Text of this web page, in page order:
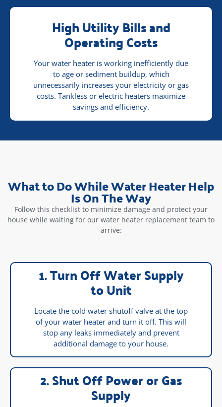
High Utility Bills and
Operating Costs
Your water heater is working inefficiently due
to age or sediment buildup, which
unnecessarily increases your electricity or gas
costs. Tankless or electric heaters maximize
savings and efficiency.
What to Do While Water Heater Help
Is On The Way
Follow this checklist to minimize damage and protect your
house while waiting for our water heater replacement team to
arrive:
1. Turn Off Water Supply
to Unit
Locate the cold water shutoff valve at the top
of your water heater and turn it off. This will
stop any leaks immediately and prevent
additional damage to your house.
2. Shut Off Power or Gas
Supply